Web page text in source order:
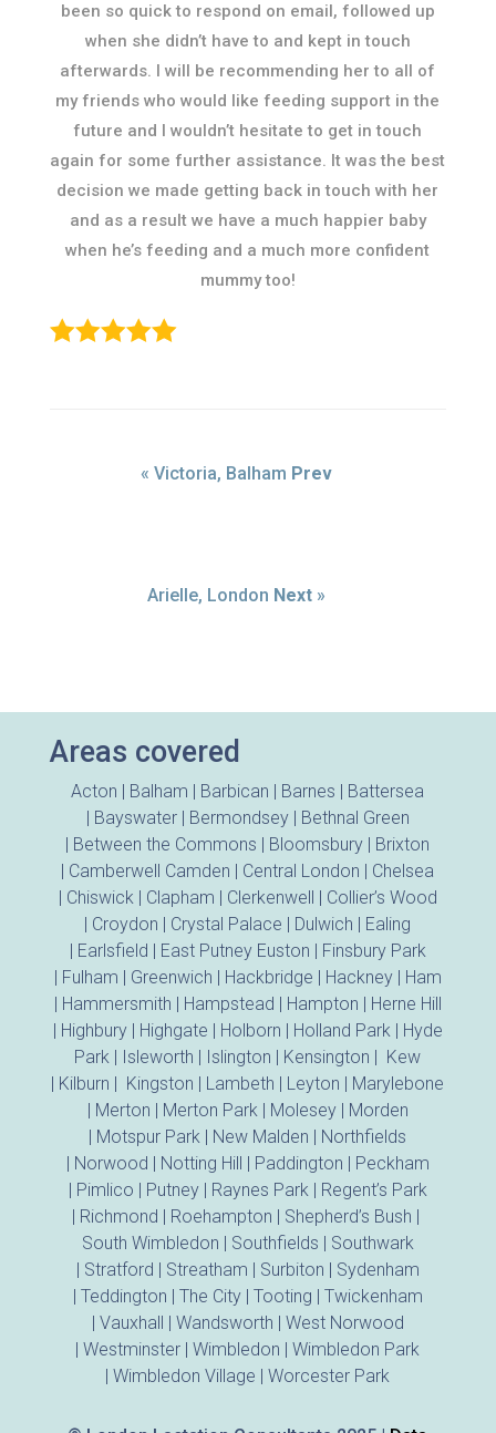
been so quick to respond on email, followed up
when she didn’t have to and kept in touch
afterwards. I will be recommending her to all of
my friends who would like feeding support in the
future and I wouldn’t hesitate to get in touch
again for some further assistance. It was the best
decision we made getting back in touch with her
and as a result we have a much happier baby
when he’s feeding and a much more confident
mummy too!
« Victoria, Balham Prev
Arielle, London Next »
Areas covered
Acton | Balham | Barbican | Barnes | Battersea
| Bayswater| Bermondsey| Bethnal Green
| Between the Commons | Bloomsbury | Brixton
| Camberwell Camden | Central London | Chelsea
| Chiswick| Clapham | Clerkenwell | Collier’s Wood
| Croydon | Crystal Palace | Dulwich | Ealing
| Earlsfield | East Putney Euston | Finsbury Park
| Fulham | Greenwich | Hackbridge | Hackney| Ham
| Hammersmith | Hampstead | Hampton | Herne Hill
| Highbury| Highgate | Holborn | Holland Park| Hyde
Park | Isleworth | Islington | Kensington | Kew
| Kilburn | Kingston | Lambeth | Leyton | Marylebone
| Merton | Merton Park| Molesey| Morden
| Motspur Park | New Malden | Northfields
| Norwood | Notting Hill | Paddington | Peckham
| Pimlico | Putney| Raynes Park| Regent’s Park
| Richmond | Roehampton | Shepherd’s Bush |
South Wimbledon | Southfields | Southwark
| Stratford | Streatham | Surbiton | Sydenham
| Teddington | The City| Tooting | Twickenham
| Vauxhall | Wandsworth | West Norwood
|Westminster |Wimbledon |Wimbledon Park
|Wimbledon Village |Worcester Park